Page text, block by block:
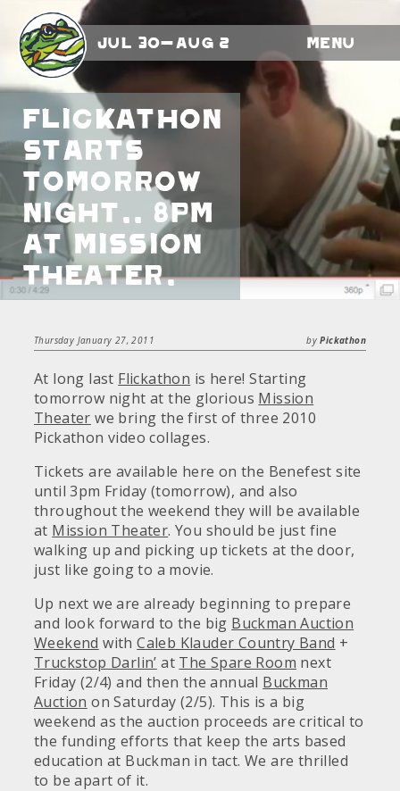
Jul 30-Aug 2 Menu
Flickathon
starts
tomorrow
night.. 8pm
at Mission
Theater.
Thursday January 27, 2011 byPickathon
At long last Flickathon is here! Starting
tomorrow night at the glorious Mission
Theater we bring the first of three 2010
Pickathon video collages.
Tickets are available here on the Benefest site
until 3pm Friday (tomorrow), and also
throughout the weekend they will be available
at Mission Theater. You should be just fine
walking up and picking up tickets at the door,
just like going to a movie.
Up next we are already beginning to prepare
and look forward to the big Buckman Auction
Weekend withCaleb Klauder Country Band +
Truckstop Darlin’ at The Spare Room next
Friday (2/4) and then the annual Buckman
Auction on Saturday (2/5). This is a big
weekend as the auction proceeds are critical to
the funding efforts that keep the arts based
education at Buckman in tact. We are thrilled
to be apart of it.